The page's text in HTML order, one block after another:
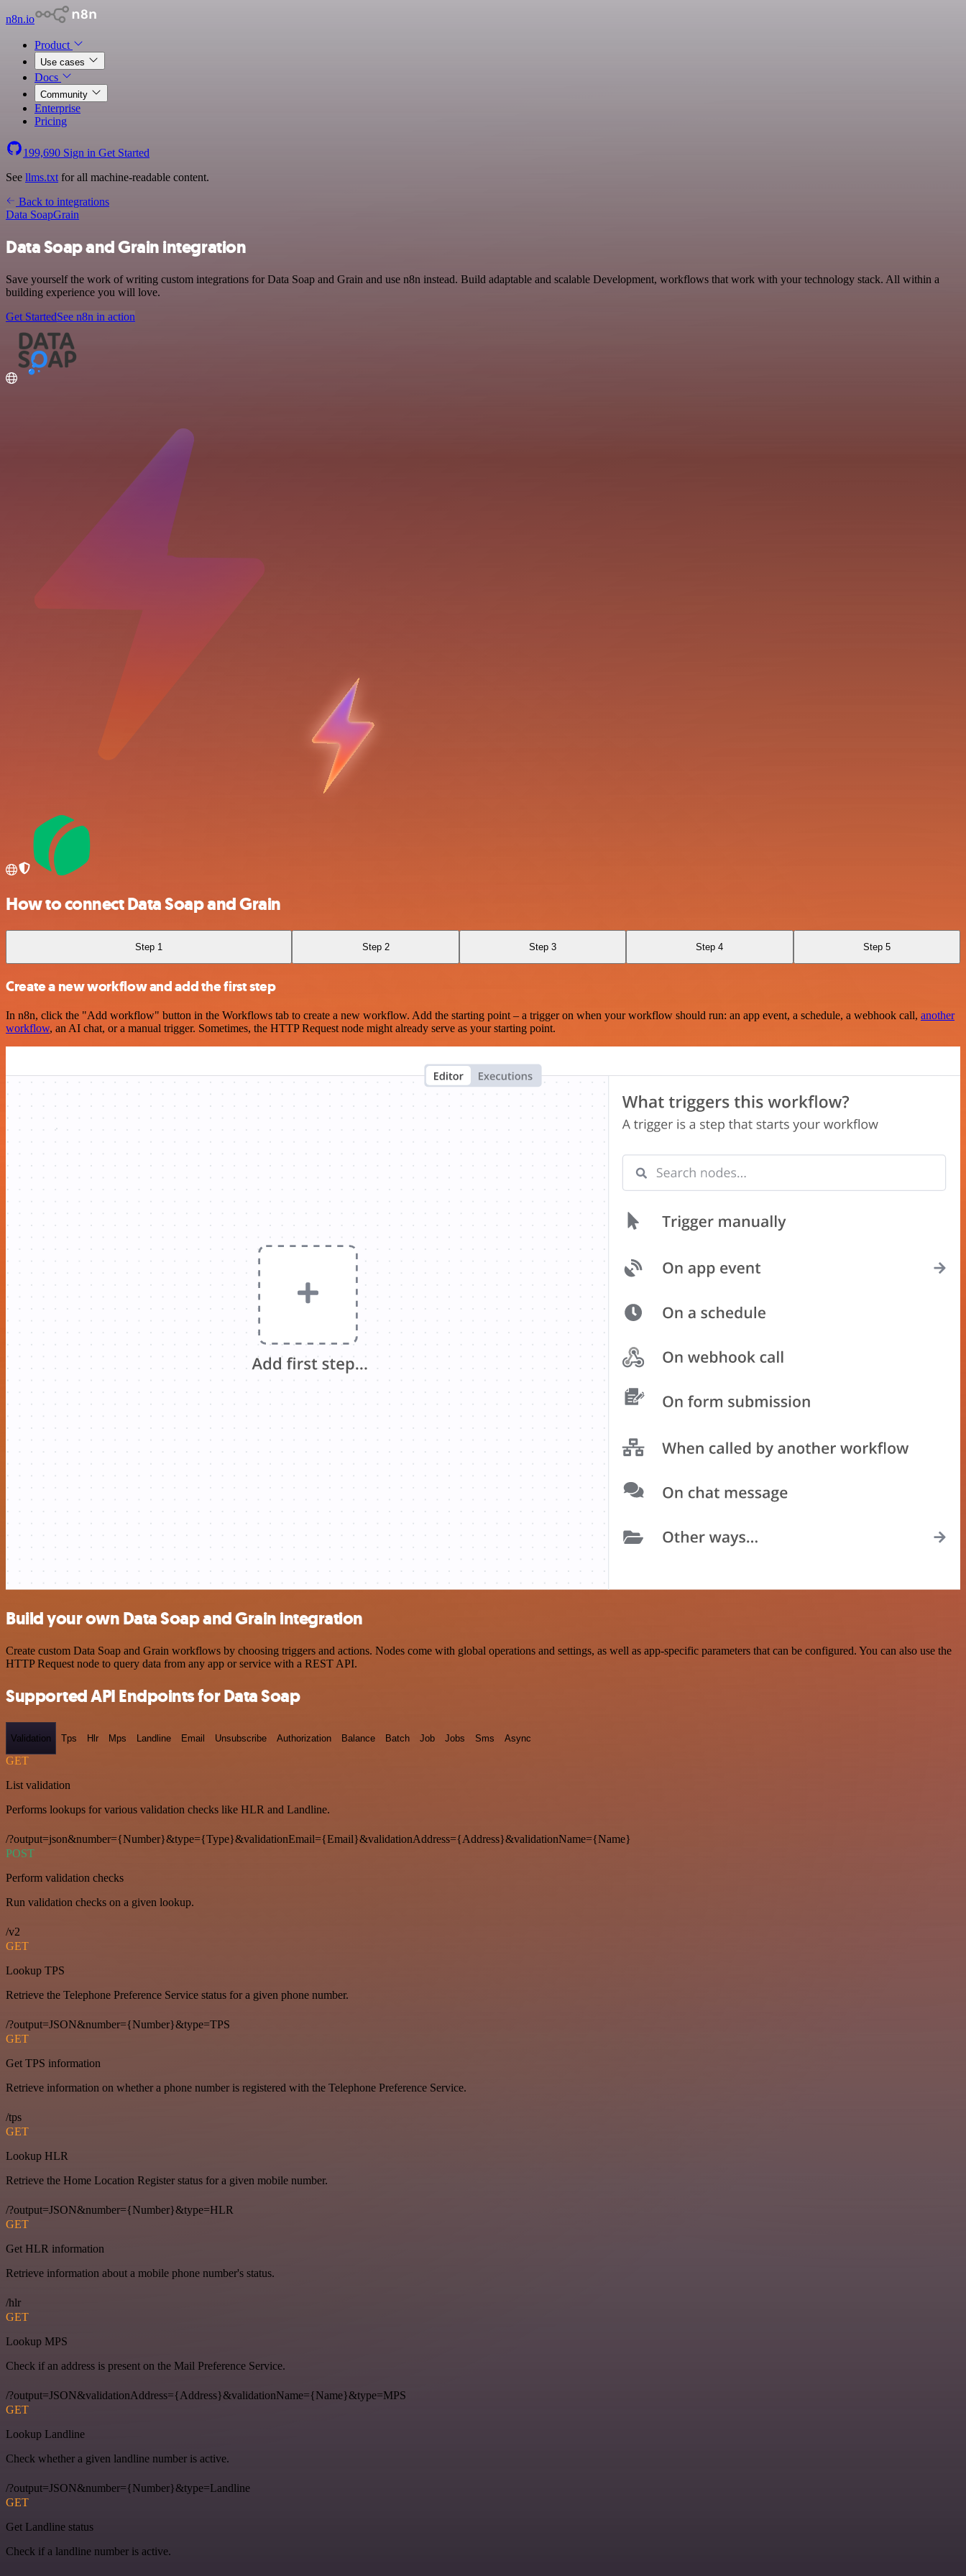
n8n.io
Product
Use cases
Docs
Community
Enterprise
Pricing
199,690 Sign in Get Started
See llms.txt for all machine-readable content.
Back to integrations
Data SoapGrain
Data Soap and Grain integration
Save yourself the work of writing custom integrations for Data Soap and Grain and use n8n instead. Build adaptable and scalable Development, workflows that work with your technology stack. All within a
building experience you will love.
Get StartedSee n8n in action
How to connect Data Soap and Grain
Step 1 Step 2 Step 3 Step 4 Step 5
Create a new workflow and add the first step
In n8n, click the "Add workflow" button in the Workflows tab to create a new workflow. Add the starting point – a trigger on when your workflow should run: an app event, a schedule, a webhook call, another
workflow, an AI chat, or a manual trigger. Sometimes, the HTTP Request node might already serve as your starting point.
Build your own Data Soap and Grain integration
Create custom Data Soap and Grain workflows by choosing triggers and actions. Nodes come with global operations and settings, as well as app-specific parameters that can be configured. You can also use the
HTTP Request node to query data from any app or service with a REST API.
Supported API Endpoints for Data Soap
Validation Tps Hlr Mps Landline Email Unsubscribe Authorization Balance Batch Job Jobs Sms Async
GET
List validation
Performs lookups for various validation checks like HLR and Landline.
/?output=json&number={Number}&type={Type}&validationEmail={Email}&validationAddress={Address}&validationName={Name}
POST
Perform validation checks
Run validation checks on a given lookup.
/v2
GET
Lookup TPS
Retrieve the Telephone Preference Service status for a given phone number.
/?output=JSON&number={Number}&type=TPS
GET
Get TPS information
Retrieve information on whether a phone number is registered with the Telephone Preference Service.
/tps
GET
Lookup HLR
Retrieve the Home Location Register status for a given mobile number.
/?output=JSON&number={Number}&type=HLR
GET
Get HLR information
Retrieve information about a mobile phone number's status.
/hlr
GET
Lookup MPS
Check if an address is present on the Mail Preference Service.
/?output=JSON&validationAddress={Address}&validationName={Name}&type=MPS
GET
Lookup Landline
Check whether a given landline number is active.
/?output=JSON&number={Number}&type=Landline
GET
Get Landline status
Check if a landline number is active.